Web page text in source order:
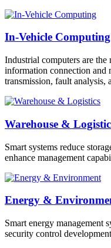
In-Vehicle Computing
Industrial computers are
information connection and
transmission, fault analysis,
Warehouse &
Smart systems reduce
enhance management
Energy &
Smart energy management
security control